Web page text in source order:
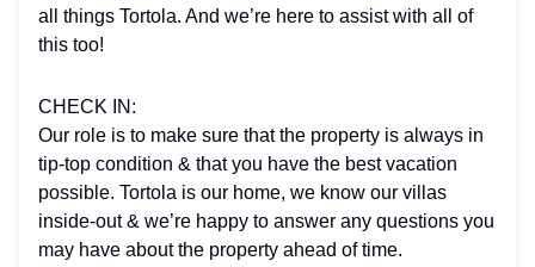
all things Tortola. And we’re here to assist with all of
this too!
CHECK IN:
Our role is to make sure that the property is always in
tip-top condition & that you have the best vacation
possible. Tortola is our home, we know our villas
inside-out & we’re happy to answer any questions you
may have about the property ahead of time.